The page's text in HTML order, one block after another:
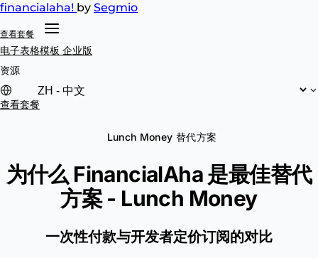
financialaha! by Segmio
查看套餐
电子表格模板 企业版
资源
查看套餐
Lunch Money 替代方案
为什么 FinancialAha 是最佳替代
方案 - Lunch Money
一次性付款与开发者定价订阅的对比